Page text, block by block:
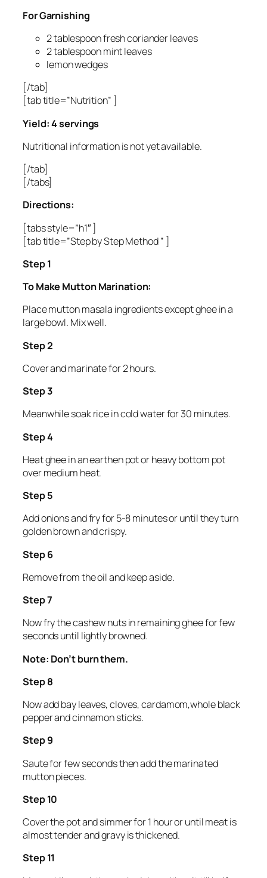
For Garnishing
2 tablespoon fresh coriander leaves
2 tablespoon mint leaves
lemon wedges
[/tab]
[tab title=”Nutrition” ]
Yield: 4 servings
Nutritional information is not yet available.
[/tab]
[/tabs]
Directions:
[tabs style=”h1″ ]
[tab title=”Step by Step Method ” ]
Step 1
To Make Mutton Marination:
Place mutton masala ingredients except ghee in a
large bowl. Mix well.
Step 2
Cover and marinate for 2 hours.
Step 3
Meanwhile soak rice in cold water for 30 minutes.
Step 4
Heat ghee in an earthen pot or heavy bottom pot
over medium heat.
Step 5
Add onions and fry for 5-8 minutes or until they turn
golden brown and crispy.
Step 6
Remove from the oil and keep aside.
Step 7
Now fry the cashew nuts in remaining ghee for few
seconds until lightly browned.
Note: Don’t burn them.
Step 8
Now add bay leaves, cloves, cardamom,whole black
pepper and cinnamon sticks.
Step 9
Saute for few seconds then add the marinated
mutton pieces.
Step 10
Cover the pot and simmer for 1 hour or until meat is
almost tender and gravy is thickened.
Step 11